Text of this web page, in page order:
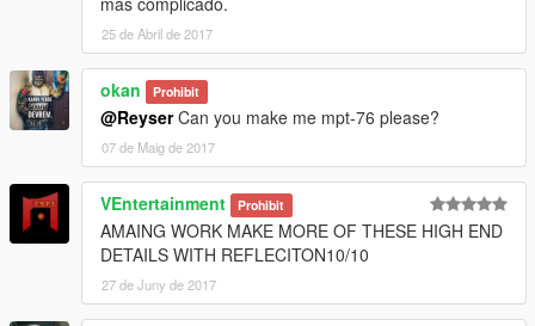
25 de Abril de 2017
okan Prohibit
@ReyserCan you make me mpt-76 please?
07 de Maig de 2017
VEntertainment Prohibit
AMAING WORK MAKE MORE OF THESE HIGH END
DETAILS WITH REFLECITON10/10
27 de Juny de 2017